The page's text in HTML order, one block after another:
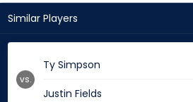
Similar Players
Ty Simpson
Justin Fields
vs.